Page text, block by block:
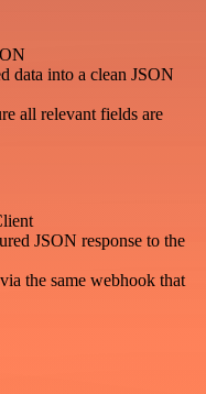
data into a clean JSON
all relevant fields are
JSON response to the
the same webhook that